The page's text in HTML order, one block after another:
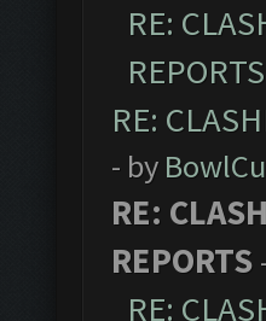
RE:
REPORTS
RE:
- by
RE:
REPORTS
RE: